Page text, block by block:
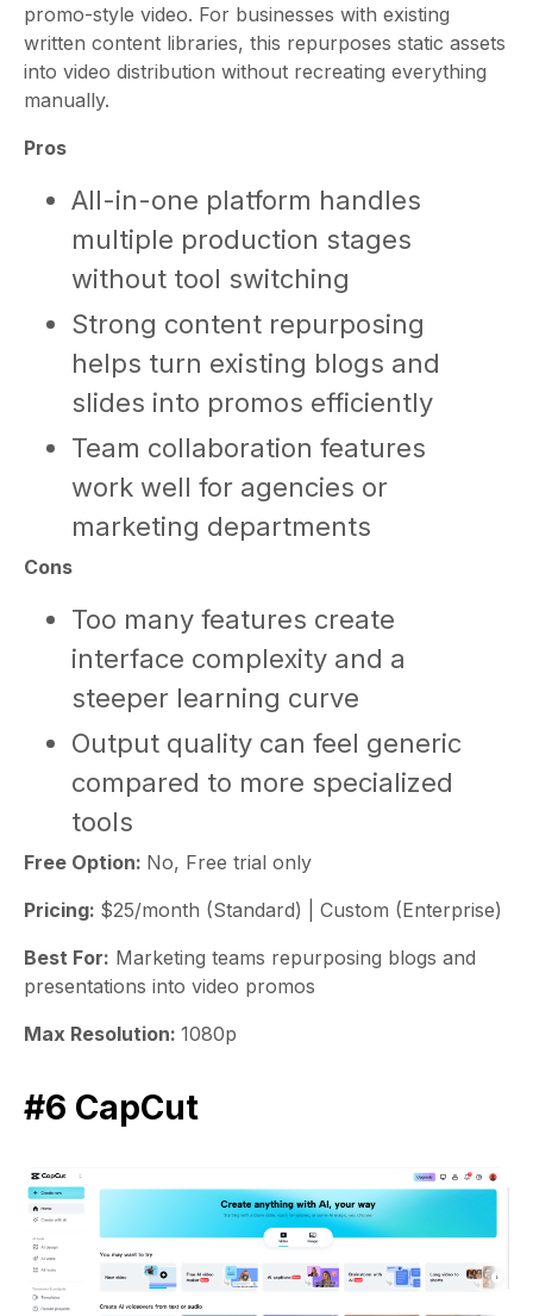
promo-style video. For businesses with existing
written content libraries, this repurposes static assets
into video distribution without recreating everything
manually.
Pros
All-in-one platform handles
multiple production stages
without tool switching
Strong content repurposing
helps turn existing blogs and
slides into promos efficiently
Team collaboration features
work well for agencies or
marketing departments
Cons
Too many features create
interface complexity and a
steeper learning curve
Output quality can feel generic
compared to more specialized
tools
Free Option: No, Free trial only
Pricing: $25/month (Standard) | Custom (Enterprise)
Best For: Marketing teams repurposing blogs and
presentations into video promos
Max Resolution: 1080p
#6 CapCut